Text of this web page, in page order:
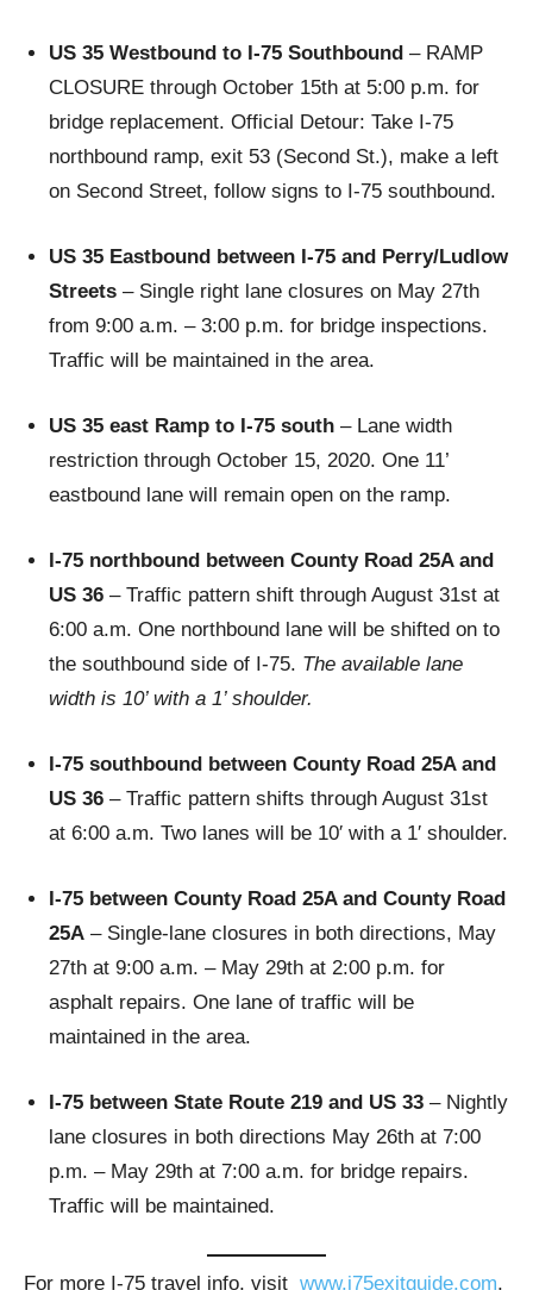
US 35 Westbound to I-75 Southbound – RAMP
CLOSURE through October 15th at 5:00 p.m. for
bridge replacement. Official Detour: Take I-75
northbound ramp, exit 53 (Second St.), make a left
on Second Street, follow signs to I-75 southbound.
US 35 Eastbound between I-75 and Perry/Ludlow
Streets – Single right lane closures on May 27th
from 9:00 a.m. – 3:00 p.m. for bridge inspections.
Traffic will be maintained in the area.
US 35 east Ramp to I-75 south – Lane width
restriction through October 15, 2020. One 11’
eastbound lane will remain open on the ramp.
I-75 northbound between County Road 25A and
US 36 – Traffic pattern shift through August 31st at
6:00 a.m. One northbound lane will be shifted on to
the southbound side of I-75. The available lane
width is 10’ with a 1’ shoulder.
I-75 southbound between County Road 25A and
US 36 – Traffic pattern shifts through August 31st
at 6:00 a.m. Two lanes will be 10′ with a 1′ shoulder.
I-75 between County Road 25A and County Road
25A – Single-lane closures in both directions, May
27th at 9:00 a.m. – May 29th at 2:00 p.m. for
asphalt repairs. One lane of traffic will be
maintained in the area.
I-75 between State Route 219 and US 33 – Nightly
lane closures in both directions May 26th at 7:00
p.m. – May 29th at 7:00 a.m. for bridge repairs.
Traffic will be maintained.
For more I-75 travel info, visit www.i75exitguide.com,